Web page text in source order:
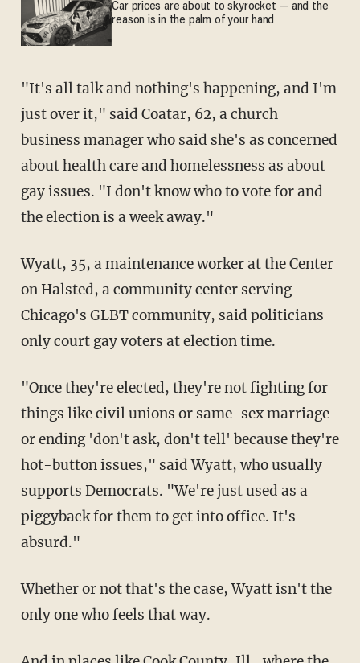
Car prices are about to skyrocket — and the
reason is in the palm of your hand
"It's all talk and nothing's happening, and I'm
just over it," said Coatar, 62, a church
business manager who said she's as concerned
about health care and homelessness as about
gay issues. "I don't know who to vote for and
the election is a week away."
Wyatt, 35, a maintenance worker at the Center
on Halsted, a community center serving
Chicago's GLBT community, said politicians
only court gay voters at election time.
"Once they're elected, they're not fighting for
things like civil unions or same-sex marriage
or ending 'don't ask, don't tell' because they're
hot-button issues," said Wyatt, who usually
supports Democrats. "We're just used as a
piggyback for them to get into office. It's
absurd."
Whether or not that's the case, Wyatt isn't the
only one who feels that way.